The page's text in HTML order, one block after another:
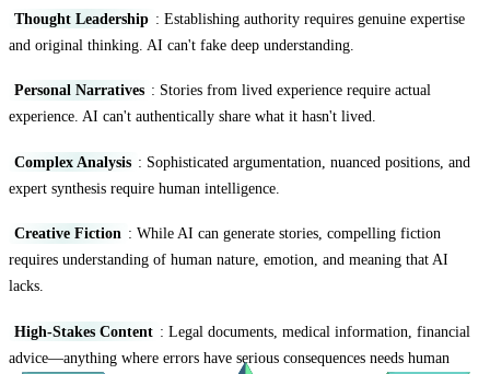
Thought Leadership : Establishing authority requires genuine expertise
and original thinking. AI can't fake deep understanding.
Personal Narratives : Stories from lived experience require actual
experience. AI can't authentically share what it hasn't lived.
Complex Analysis : Sophisticated argumentation, nuanced positions, and
expert synthesis require human intelligence.
Creative Fiction : While AI can generate stories, compelling fiction
requires understanding of human nature, emotion, and meaning that AI
lacks.
High-Stakes Content : Legal documents, medical information, financial
advice—anything where errors have serious consequences needs human